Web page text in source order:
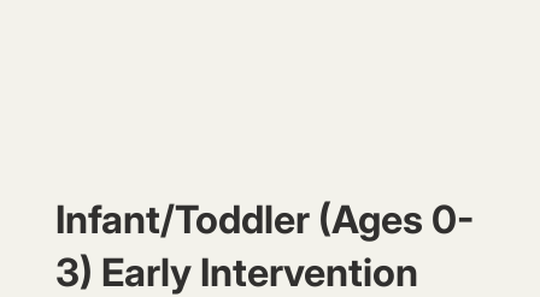
Infant/Toddler (Ages 0-
3) Early Intervention